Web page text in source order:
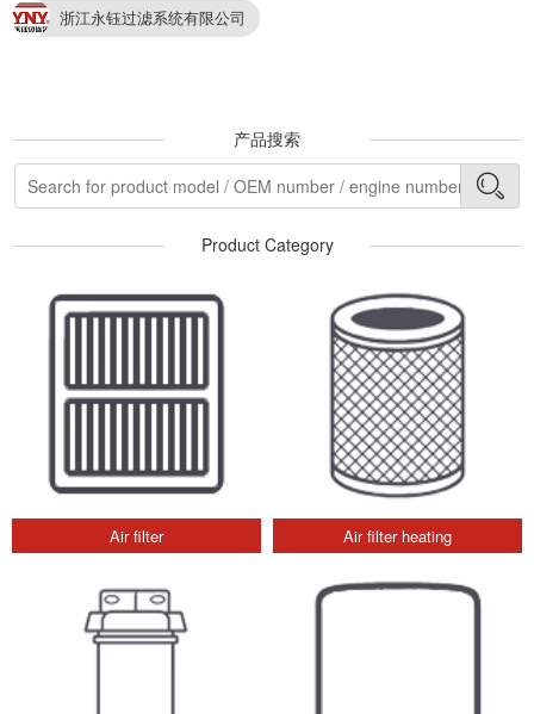
浙江永钰过滤系统有限公司
产品搜索
Product Category
Air filter Air filter heating